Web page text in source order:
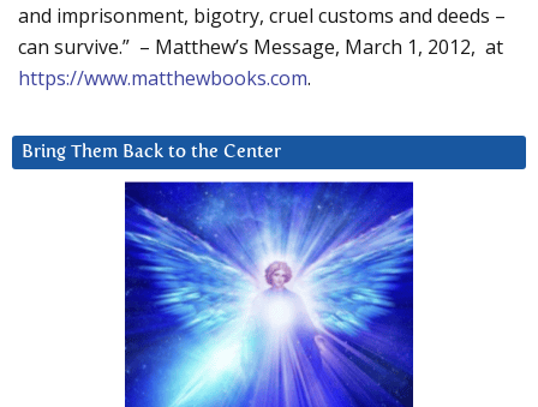
and imprisonment, bigotry, cruel customs and deeds –
can survive.” – Matthew’s Message, March 1, 2012, at
https://www.matthewbooks.com.
Bring Them Back to the Center